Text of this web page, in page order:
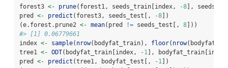
forest3 <- prune(forest1, seeds_train[index, -8],
pred <- predict (forest3, seeds_test[, -8])
(e.forest.prune2 <- mean(pred != seeds_test[, 8]))
#> [1] 0.06779661
index <- sample( nrow(bodyfat_train), floor( nrow
tree1 <- ODT(bodyfat_train[index, -1 ],
pred <- predict (tree1, bodyfat_test[, -1 ])